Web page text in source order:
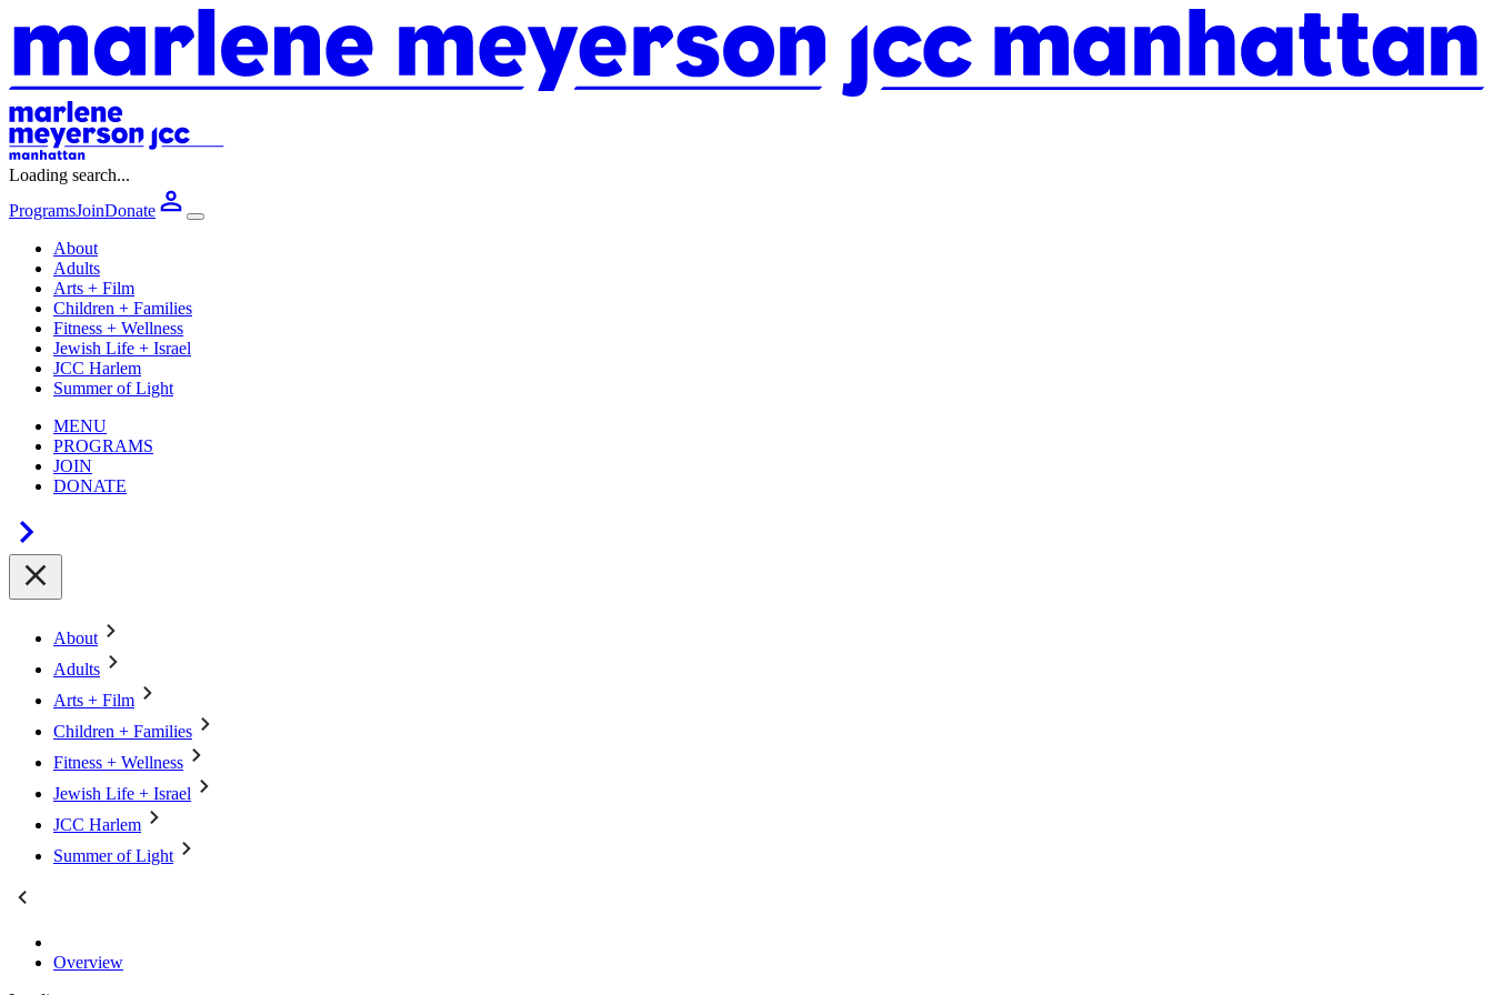
Loading search...
ProgramsJoinDonate
About
Adults
Arts + Film
Children + Families
Fitness + Wellness
Jewish Life + Israel
JCC Harlem
Summer of Light
MENU
PROGRAMS
JOIN
DONATE
About
Adults
Arts + Film
Children + Families
Fitness + Wellness
Jewish Life + Israel
JCC Harlem
Summer of Light
Overview